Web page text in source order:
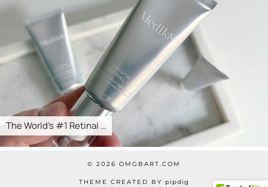
The World’s #1 Retinal …
© 2026 OMGBART.COM
THEME CREATED BY pipdig